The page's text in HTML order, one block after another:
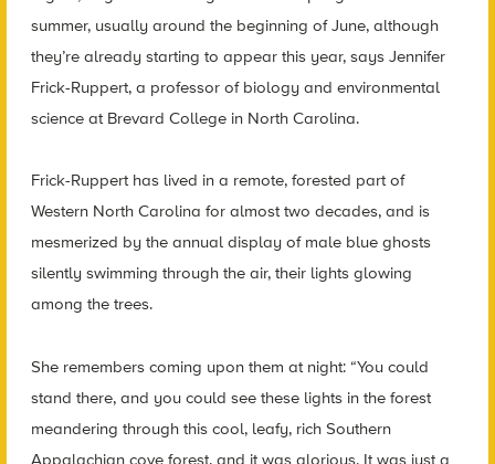
summer, usually around the beginning of June, although
they’re already starting to appear this year, says Jennifer
Frick-Ruppert, a professor of biology and environmental
science at Brevard College in North Carolina.
Frick-Ruppert has lived in a remote, forested part of
Western North Carolina for almost two decades, and is
mesmerized by the annual display of male blue ghosts
silently swimming through the air, their lights glowing
among the trees.
She remembers coming upon them at night: “You could
stand there, and you could see these lights in the forest
meandering through this cool, leafy, rich Southern
Appalachian cove forest, and it was glorious. It was just a